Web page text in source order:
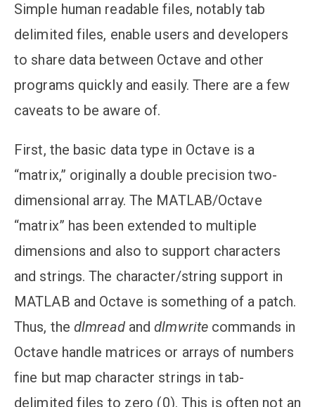
Simple human readable files, notably tab
delimited files, enable users and developers
to share data between Octave and other
programs quickly and easily. There are a few
caveats to be aware of.
First, the basic data type in Octave is a
“matrix,” originally a double precision two-
dimensional array. The MATLAB/Octave
“matrix” has been extended to multiple
dimensions and also to support characters
and strings. The character/string support in
MATLAB and Octave is something of a patch.
Thus, the dlmread anddlmwrite commands in
Octave handle matrices or arrays of numbers
fine but map character strings in tab-
delimited files to zero (0). This is often not an